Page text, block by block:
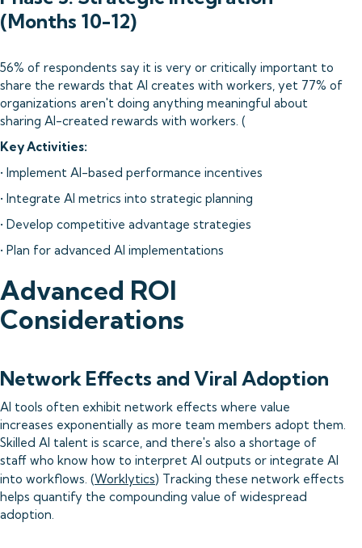
(Months 10-12)
56% of respondents say it is very or critically important to
share the rewards that AI creates with workers, yet 77% of
organizations aren't doing anything meaningful about
sharing AI-created rewards with workers. (
Key Activities:
• Implement AI-based performance incentives
• Integrate AI metrics into strategic planning
• Develop competitive advantage strategies
• Plan for advanced AI implementations
Advanced ROI
Considerations
Network Effects and Viral Adoption
AI tools often exhibit network effects where value
increases exponentially as more team members adopt them.
Skilled AI talent is scarce, and there's also a shortage of
staff who know how to interpret AI outputs or integrate AI
into workflows. (Worklytics) Tracking these network effects
helps quantify the compounding value of widespread
adoption.